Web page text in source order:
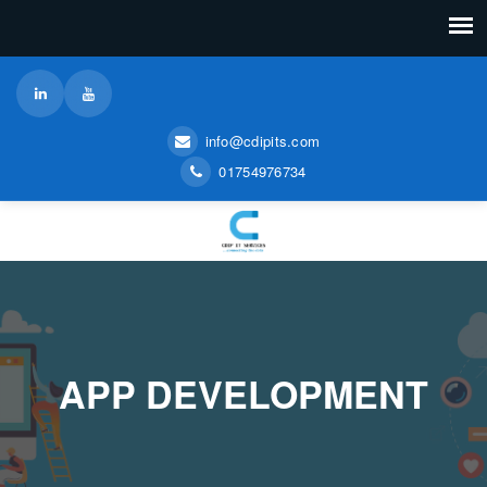
info@cdipits.com
01754976734
APP DEVELOPMENT